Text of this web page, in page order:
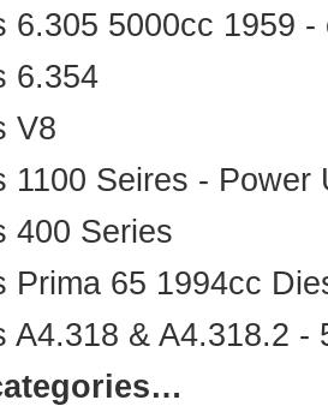
6.305 5000cc 1959 -
6.354
V8
1100 Seires - Power
400 Series
Prima 65 1994cc
A4.318 & A4.318.2 -